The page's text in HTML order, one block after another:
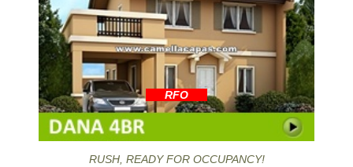
RFO
RUSH, READY FOR OCCUPANCY!